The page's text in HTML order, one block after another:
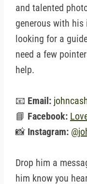
and talented
generous with his
looking for a
need a few
help.
📧 Email:
📘 Facebook:
📸 Instagram:
Drop him a
him know you